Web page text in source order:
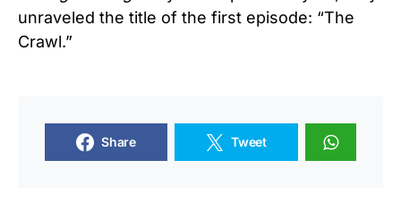
unraveled the title of the first episode: “The
Crawl.”
Share Tweet